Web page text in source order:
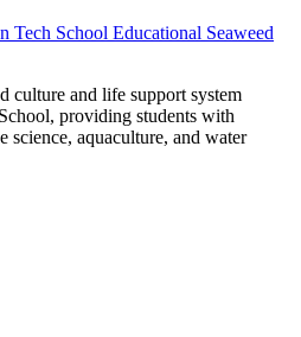
Tech School Educational Seaweed
culture and life support system
providing students with
science, aquaculture, and water